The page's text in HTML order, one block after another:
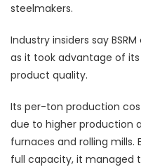
steelmakers.
Industry insiders say
as it took advantage of
product quality.
Its per-ton production
due to higher production
furnaces and rolling mills.
full capacity, it managed